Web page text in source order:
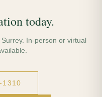
today.
In-person or virtual
1310